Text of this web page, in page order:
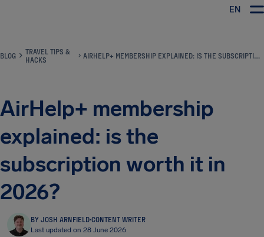
EN
BLOG
TRAVEL TIPS &
HACKS
AIRHELP+ MEMBERSHIP EXPLAINED: IS THE SUBSCRIPTION WORTH IT IN 2026?
AirHelp+ membership
explained: is the
subscription worth it in
2026?
BY JOSH ARNFIELD·CONTENT WRITER
Last updated on 28 June 2026